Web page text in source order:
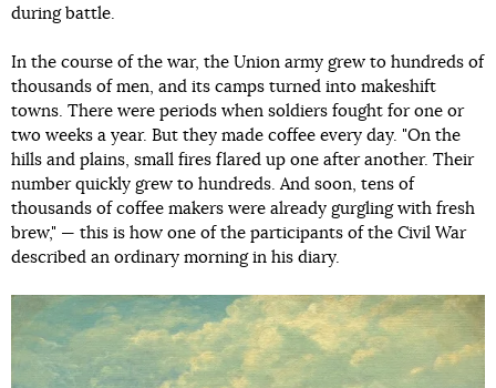
during battle.
In the course of the war, the Union army grew to hundreds of
thousands of men, and its camps turned into makeshift
towns. There were periods when soldiers fought for one or
two weeks a year. But they made coffee every day. "On the
hills and plains, small fires flared up one after another. Their
number quickly grew to hundreds. And soon, tens of
thousands of coffee makers were already gurgling with fresh
brew," — this is how one of the participants of the Civil War
described an ordinary morning in his diary.